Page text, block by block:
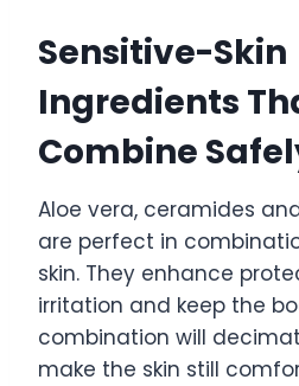
Sensitive-Skin
Ingredients
Combine
Aloe vera, ceramides
are perfect in
skin. They enhance
irritation and keep the
combination will
make the skin still